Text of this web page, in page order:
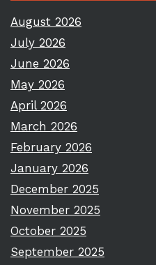
August 2026
July 2026
June 2026
May 2026
April 2026
March 2026
February 2026
January 2026
December 2025
November 2025
October 2025
September 2025